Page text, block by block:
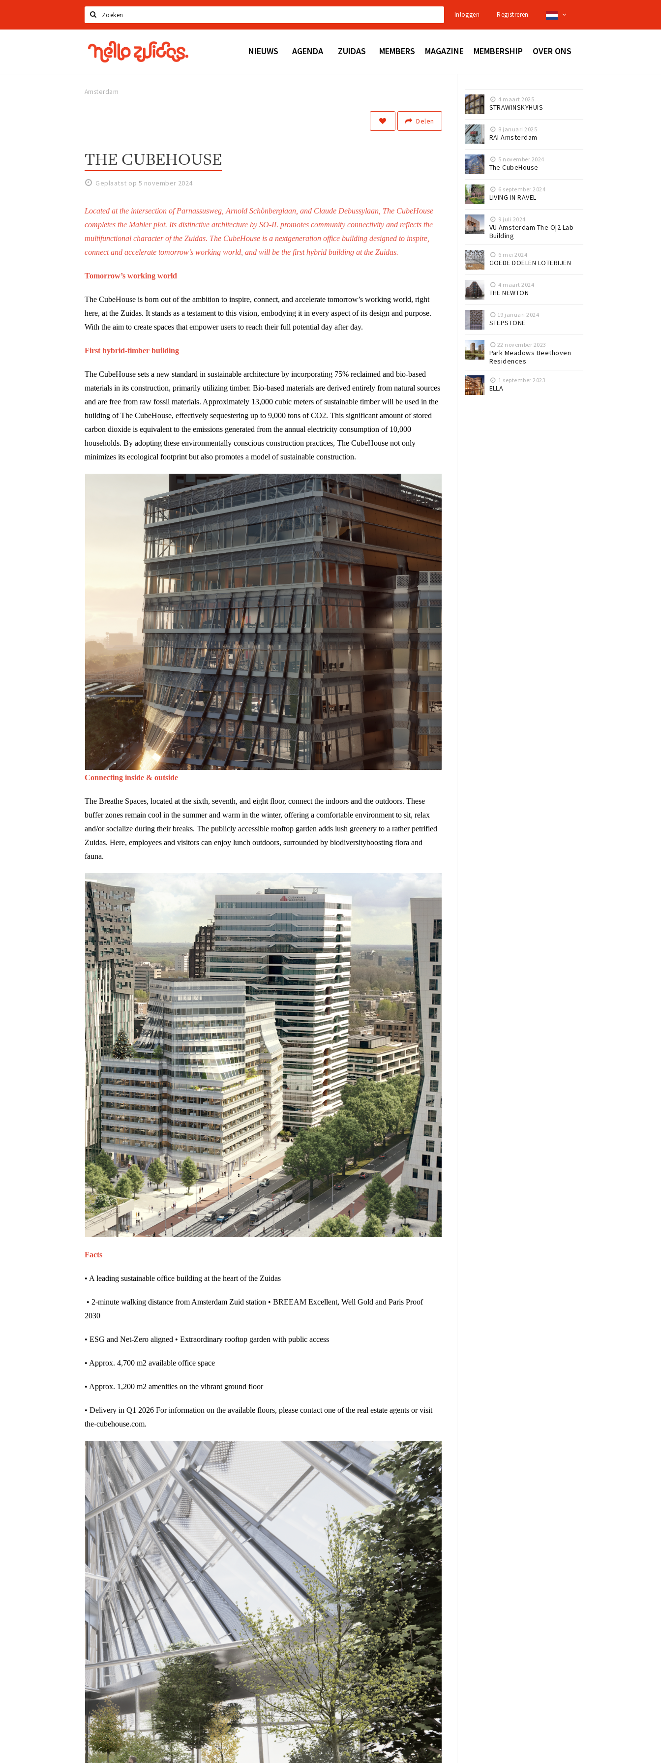
Zoeken
Inloggen Registreren
Hello
Zuidas
NIEUWS AGENDA ZUIDAS MEMBERS MAGAZINE MEMBERSHIP OVER ONS
Amsterdam
Delen
THE CUBEHOUSE
Geplaatst op 5 november 2024
Located at the intersection of Parnassusweg, Arnold Schönberglaan, and Claude Debussylaan, The CubeHouse
completes the Mahler plot. Its distinctive architecture by SO-IL promotes community connectivity and reflects the
multifunctional character of the Zuidas. The CubeHouse is a nextgeneration office building designed to inspire,
connect and accelerate tomorrow’s working world, and will be the first hybrid building at the Zuidas.
Tomorrow’s working world
The CubeHouse is born out of the ambition to inspire, connect, and accelerate tomorrow’s working world, right
here, at the Zuidas. It stands as a testament to this vision, embodying it in every aspect of its design and purpose.
With the aim to create spaces that empower users to reach their full potential day after day.
First hybrid-timber building
The CubeHouse sets a new standard in sustainable architecture by incorporating 75% reclaimed and bio-based
materials in its construction, primarily utilizing timber. Bio-based materials are derived entirely from natural sources
and are free from raw fossil materials. Approximately 13,000 cubic meters of sustainable timber will be used in the
building of The CubeHouse, effectively sequestering up to 9,000 tons of CO2. This significant amount of stored
carbon dioxide is equivalent to the emissions generated from the annual electricity consumption of 10,000
households. By adopting these environmentally conscious construction practices, The CubeHouse not only
minimizes its ecological footprint but also promotes a model of sustainable construction.
Connecting inside & outside
The Breathe Spaces, located at the sixth, seventh, and eight floor, connect the indoors and the outdoors. These
buffer zones remain cool in the summer and warm in the winter, offering a comfortable environment to sit, relax
and/or socialize during their breaks. The publicly accessible rooftop garden adds lush greenery to a rather petrified
Zuidas. Here, employees and visitors can enjoy lunch outdoors, surrounded by biodiversityboosting flora and
fauna.
Facts
• A leading sustainable office building at the heart of the Zuidas
• 2-minute walking distance from Amsterdam Zuid station • BREEAM Excellent, Well Gold and Paris Proof
2030
• ESG and Net-Zero aligned • Extraordinary rooftop garden with public access
• Approx. 4,700 m2 available office space
• Approx. 1,200 m2 amenities on the vibrant ground floor
• Delivery in Q1 2026 For information on the available floors, please contact one of the real estate agents or visit
the-cubehouse.com.
4 maart 2025
STRAWINSKYHUIS
8 januari 2025
RAI Amsterdam
5 november 2024
The CubeHouse
6 september 2024
LIVING IN RAVEL
9 juli 2024
VU Amsterdam The O|2 Lab
Building
6 mei 2024
GOEDE DOELEN LOTERIJEN
4 maart 2024
THE NEWTON
19 januari 2024
STEPSTONE
22 november 2023
Park Meadows Beethoven
Residences
1 september 2023
ELLA